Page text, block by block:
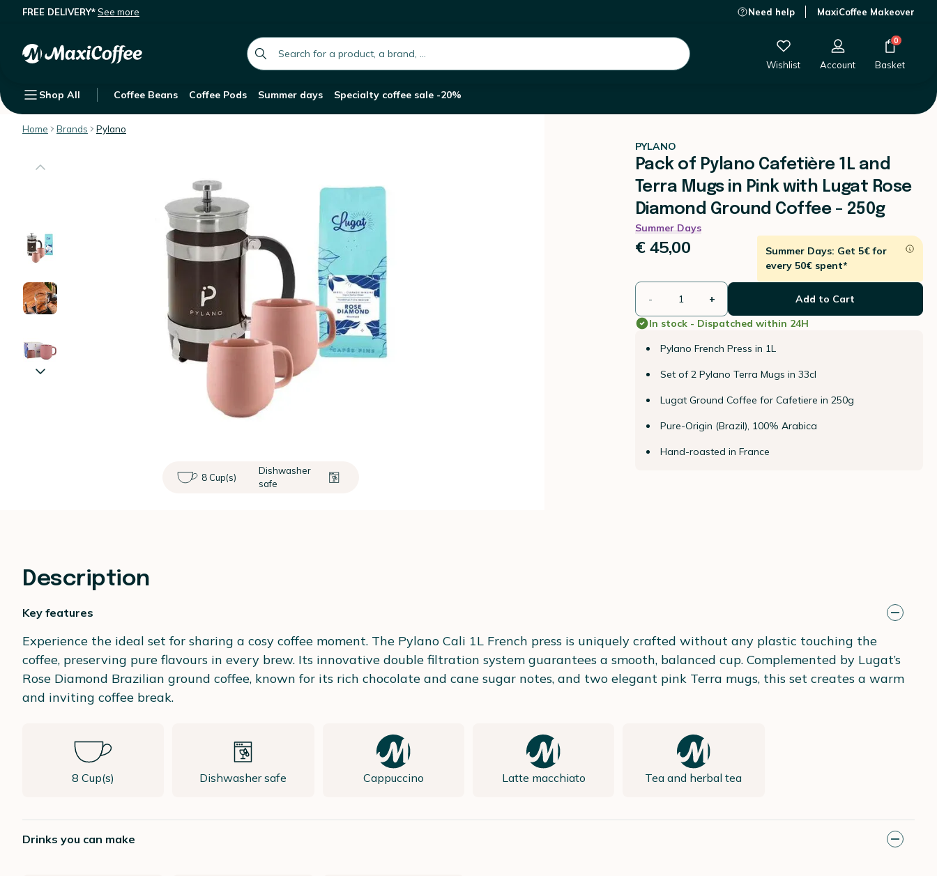
FREE DELIVERY*See more Need help MaxiCoffee Makeover
global.search.placeholder
Wishlist Account
0
Basket
Shop All Coffee Beans Coffee Pods Summer days Specialty coffee sale -20%
Home Brands Pylano
8 Cup(s)
Dishwasher
safe
PYLANO
Pack of Pylano Cafetière 1L and
Terra Mugs in Pink with Lugat Rose
Diamond Ground Coffee - 250g
Summer Days
€ 45,00
Summer Days: Get 5€ for
every 50€ spent*
- +
Add to Cart
In stock - Dispatched within 24H
Pylano French Press in 1L
Set of 2 Pylano Terra Mugs in 33cl
Lugat Ground Coffee for Cafetiere in 250g
Pure-Origin (Brazil), 100% Arabica
Hand-roasted in France
Description
Key features
Experience the ideal set for sharing a cosy coffee moment. The Pylano Cali 1L French press is uniquely crafted without any plastic touching the
coffee, preserving pure flavours in every brew. Its innovative double filtration system guarantees a smooth, balanced cup. Complemented by Lugat’s
Rose Diamond Brazilian ground coffee, known for its rich chocolate and cane sugar notes, and two elegant pink Terra mugs, this set creates a warm
and inviting coffee break.
8 Cup(s) Dishwasher safe Cappuccino Latte macchiato Tea and herbal tea
Drinks you can make
Description
€ 45,00